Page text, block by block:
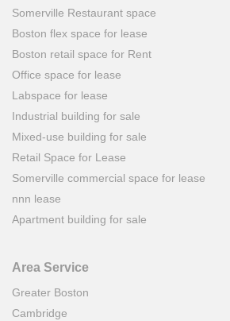
Somerville Restaurant space
Boston flex space for lease
Boston retail space for Rent
Office space for lease
Labspace for lease
Industrial building for sale
Mixed-use building for sale
Retail Space for Lease
Somerville commercial space for lease
nnn lease
Apartment building for sale
Area Service
Greater Boston
Cambridge